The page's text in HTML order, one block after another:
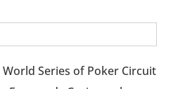
Series of Poker Circuit